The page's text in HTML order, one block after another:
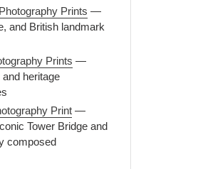
Prints —
and British landmark
Prints —
heritage
Print —
Tower Bridge and
composed